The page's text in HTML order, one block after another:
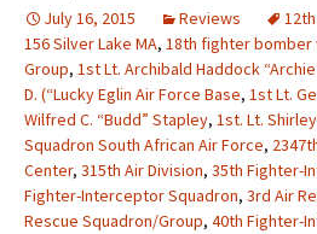
July 16, 2015 Reviews
156 Silver Lake MA, 18th fighter bomber
Group, 1st Lt. Archibald Haddock
D. (“Lucky Eglin Air Force Base, 1st Lt.
Wilfred C. “Budd” Stapley, 1st. Lt.
Squadron South African Air Force,
Center, 315th Air Division, 35th Fighter-
Fighter-Interceptor Squadron, 3rd Air
Rescue Squadron/Group, 40th Fighter-